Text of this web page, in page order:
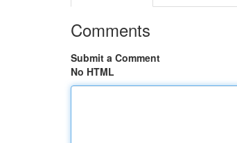
Comments
Submit a Comment
No HTML